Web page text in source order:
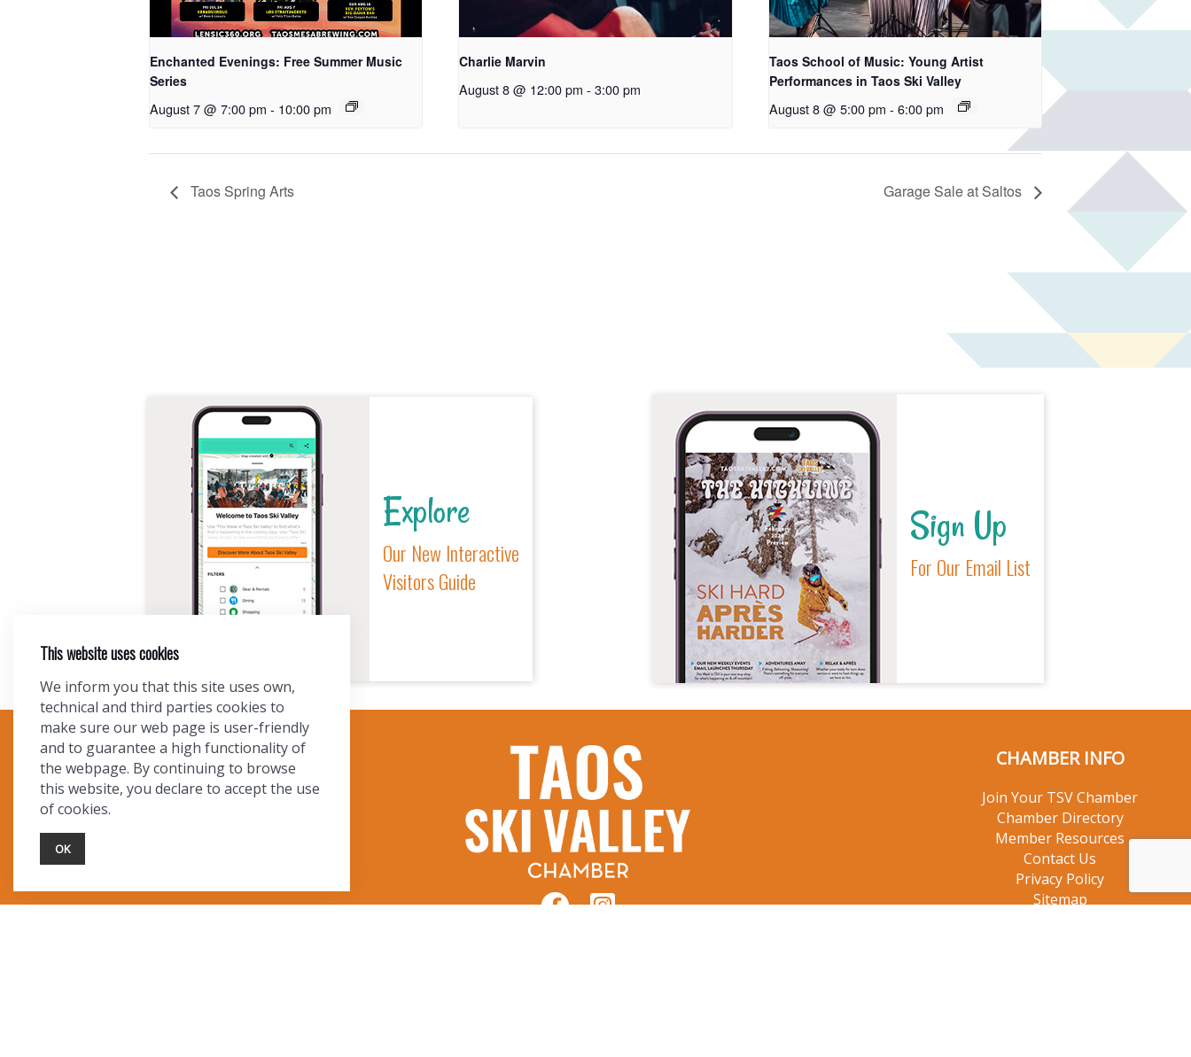
Enchanted Evenings: Free Summer Music
Series
August 7 @ 7:00 pm - 10:00 pm
Charlie Marvin
August 8 @ 12:00 pm - 3:00 pm
Taos School of Music: Young Artist
Performances in Taos Ski Valley
August 8 @ 5:00 pm - 6:00 pm
Taos Spring Arts Garage Sale at Saltos
Explore
Our New Interactive
Visitors Guide
Sign Up
For Our Email List
CHAMBER INFO
Join Your TSV Chamber
Chamber Directory
Member Resources
Contact Us
Privacy Policy
Sitemap
TOURIST INFO
Ask a Local
Find Lodging
This website uses cookies
We inform you that this site uses own,
technical and third parties cookies to
make sure our web page is user-friendly
and to guarantee a high functionality of
the webpage. By continuing to browse
this website, you declare to accept the use
of cookies.
OK